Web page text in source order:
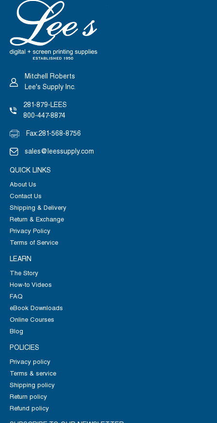
Mitchell Roberts
Lee's Supply Inc.
281-879-LEES
800-447-8874
Fax:281-568-8756
sales@leessupply.com
QUICK LINKS
About Us
Contact Us
Shipping & Delivery
Return & Exchange
Privacy Policy
Terms of Service
LEARN
The Story
How-to Videos
FAQ
eBook Downloads
Online Courses
Blog
POLICIES
Privacy policy
Terms & service
Shipping policy
Return policy
Refund policy